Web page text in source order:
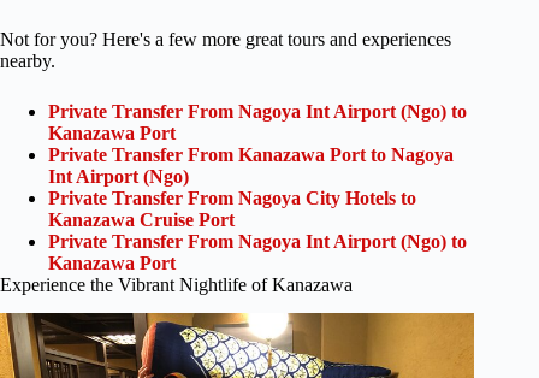
Not for you? Here's a few more great tours and experiences
nearby.
Private Transfer From Nagoya Int Airport (Ngo) to
Kanazawa Port
Private Transfer From Kanazawa Port to Nagoya
Int Airport (Ngo)
Private Transfer From Nagoya City Hotels to
Kanazawa Cruise Port
Private Transfer From Nagoya Int Airport (Ngo) to
Kanazawa Port
Experience the Vibrant Nightlife of Kanazawa